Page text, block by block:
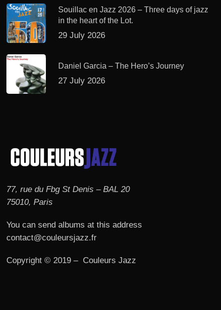
Souillac en Jazz 2026 – Three days of jazz
in the heart of the Lot.
29 July 2026
Daniel Garcia – The Hero’s Journey
27 July 2026
77, rue du Fbg St Denis – BAL 20
75010, Paris
You can send albums at this address
contact@couleursjazz.fr
Copyright © 2019 – Couleurs Jazz